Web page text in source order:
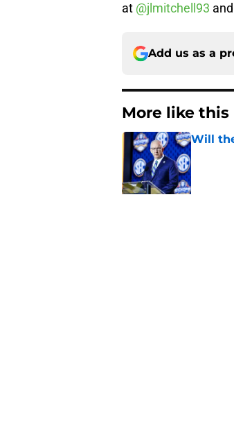
at @jlmitchell93
Add us as a
More like this
Will